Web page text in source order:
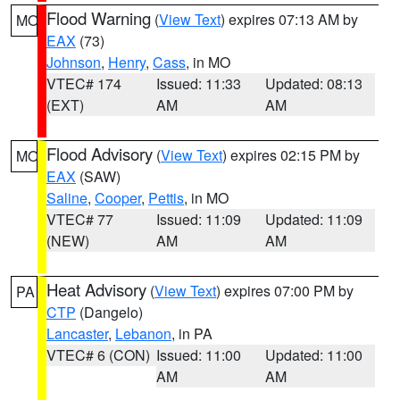
MO Flood Warning (View Text) expires 07:13 AM by
EAX (73)
Johnson, Henry, Cass, in MO
VTEC# 174
(EXT)
Issued: 11:33
AM
Updated: 08:13
AM
MO Flood Advisory (View Text) expires 02:15 PM by
EAX (SAW)
Saline, Cooper, Pettis, in MO
VTEC# 77
(NEW)
Issued: 11:09
AM
Updated: 11:09
AM
PA Heat Advisory (View Text) expires 07:00 PM by
CTP (Dangelo)
Lancaster, Lebanon, in PA
VTEC# 6 (CON) Issued: 11:00
AM
Updated: 11:00
AM